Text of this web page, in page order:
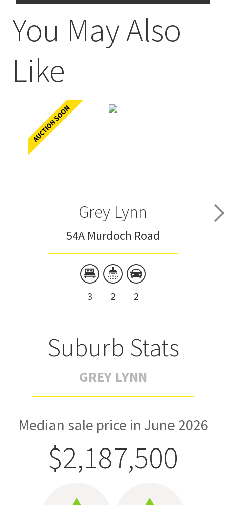
You May Also
Like
Grey Lynn
54A Murdoch Road
3 2 2
Suburb Stats
GREY LYNN
Median sale price in June 2026
$2,187,500